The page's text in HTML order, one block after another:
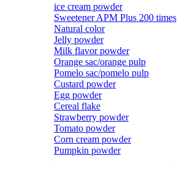
ice cream powder
Sweetener APM Plus 200 times
Natural color
Jelly powder
Milk flavor powder
Orange sac/orange pulp
Pomelo sac/pomelo pulp
Custard powder
Egg powder
Cereal flake
Strawberry powder
Tomato powder
Corn cream powder
Pumpkin powder